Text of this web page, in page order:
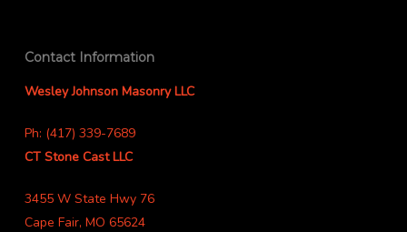
Contact Information
Wesley Johnson Masonry LLC
Ph: (417) 339-7689
CT Stone Cast LLC
3455 W State Hwy 76
Cape Fair, MO 65624